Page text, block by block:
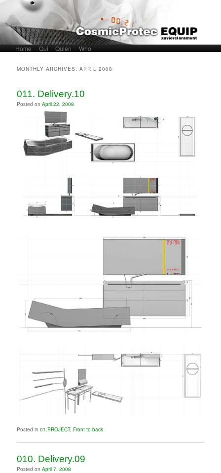
Main menuSkip to primary content
Skip to secondary content
Home Qui Quien Who
MONTHLY ARCHIVES:APRIL 2008
011. Delivery.10
Posted onApril 22, 2008
Posted in 01.PROJECT,Front to back
010. Delivery.09
Posted onApril 7, 2008